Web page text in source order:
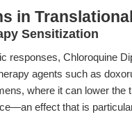
in
Sensitization
responses, Chloroquine
agents such as
where it can lower the
effect that is